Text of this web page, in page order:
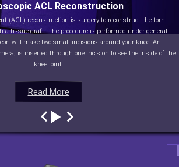
Read More
ACL Reconstruction
(ACL) reconstruction is surgery to reconstruct the torn
a tissue graft. The procedure is performed under general
will make two small incisions around your knee. An
is inserted through one incision to see the inside of the
knee joint.
Read More
Read More
Read More